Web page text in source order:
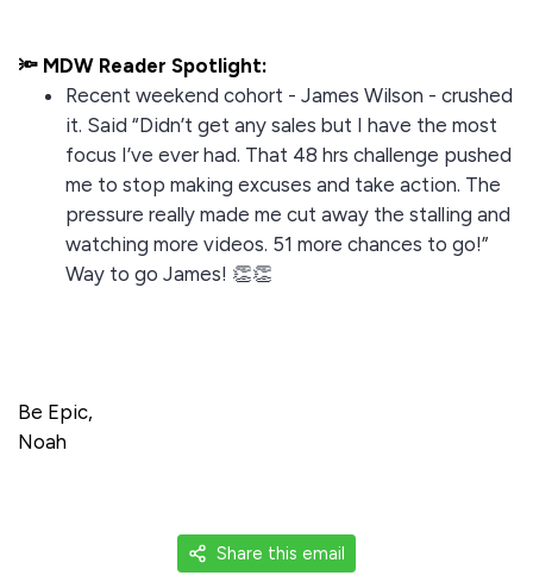
🔦 MDW Reader Spotlight:
Recent weekend cohort - James Wilson - crushed
it. Said “Didn’t get any sales but I have the most
focus I’ve ever had. That 48 hrs challenge pushed
me to stop making excuses and take action. The
pressure really made me cut away the stalling and
watching more videos. 51 more chances to go!”
Way to go James! 👏👏
Be Epic,
Noah
Share this email